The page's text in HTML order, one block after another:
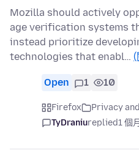
Mozilla should actively
age verification systems
instead prioritize
technologies that enabl… (
Open 1 10
Firefox Privacy
TyDraniureplied1 個